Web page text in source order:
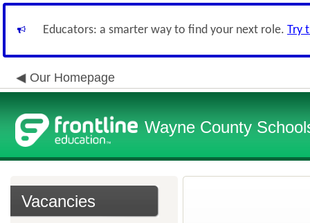
Educators: a smarter way to find your next role. Try
Our Homepage
Wayne County
Vacancies